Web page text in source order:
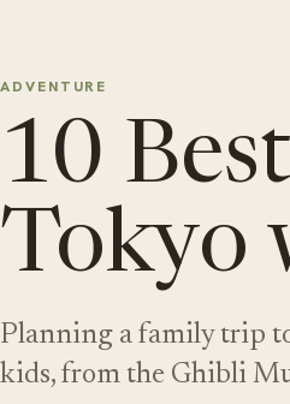
ADVENTURE
10
Tokyo
Planning a family trip
kids, from the Ghibli